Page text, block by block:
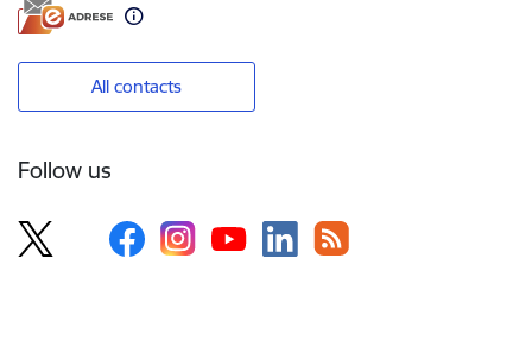
All contacts
Follow us